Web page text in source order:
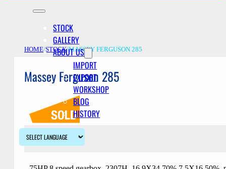
STOCK
GALLERY
ABOUT US
IMPORT
EXPORT
WORKSHOP
BLOG
HISTORY
HOME/STOCK/MASSEY FERGUSON 285
Massey Ferguson 285
Description